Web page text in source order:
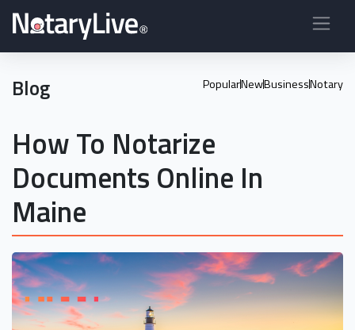
Blog PopularNewBusinessNotary
How To Notarize
Documents Online In
Maine